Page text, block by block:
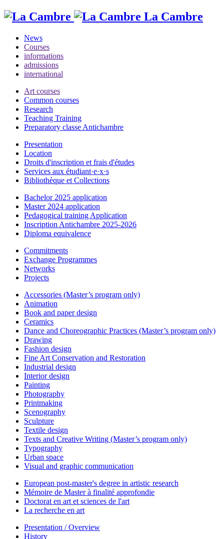
La Cambre
News
Courses
informations
admissions
international
Art courses
Common courses
Research
Teaching Training
Preparatory classe Antichambre
Presentation
Location
Droits d'inscription et frais d'études
Services aux étudiant·e·x·s
Bibliothèque et Collections
Bachelor 2025 application
Master 2024 application
Pedagogical training Application
Inscription Antichambre 2025-2026
Diploma equivalence
Commitments
Exchange Programmes
Networks
Projects
Accessories (Master’s program only)
Animation
Book and paper design
Ceramics
Dance and Choreographic Practices (Master’s program only)
Drawing
Fashion design
Fine Art Conservation and Restoration
Industrial design
Interior design
Painting
Photography
Printmaking
Scenography
Sculpture
Textile design
Texts and Creative Writing (Master’s program only)
Typography
Urban space
Visual and graphic communication
European post-master's degree in artistic research
Mémoire de Master à finalité approfondie
Doctorat en art et sciences de l'art
La recherche en art
Presentation / Overview
History